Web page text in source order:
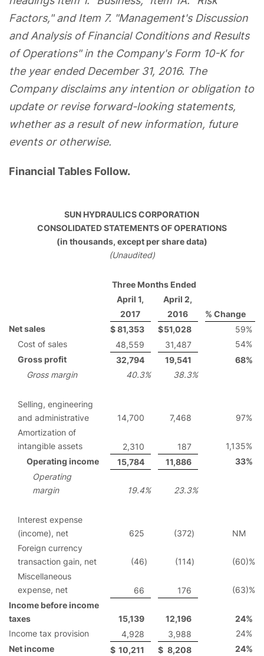
Factors," and Item 7. "Management's Discussion
and Analysis of Financial Conditions and Results
of Operations" in the Company's Form 10-K for
the year ended December 31, 2016. The
Company disclaims any intention or obligation to
update or revise forward-looking statements,
whether as a result of new information, future
events or otherwise.
Financial Tables Follow.
SUN HYDRAULICS CORPORATION
CONSOLIDATED STATEMENTS OF OPERATIONS
(in thousands, except per share data)
(Unaudited)
Three Months Ended
April 1,
April 2,
2017
2016
% Change
Net sales
$81,353 $51,028 59%
Cost of sales
48,559 31,487 54%
Gross profit
32,794 19,541 68%
Gross margin
40.3% 38.3%
Selling, engineering
and administrative
14,700 7,468 97%
Amortization of
intangible assets
2,310 187 1,135%
Operating income
15,784 11,886 33%
Operating
margin
19.4% 23.3%
Interest expense
(income), net
625 (372)
NM
Foreign currency
transaction gain, net
(46) (114) (60)%
Miscellaneous
expense, net
66 176 (63)%
Income before income
taxes
15,139 12,196 24%
Income tax provision
4,928 3,988 24%
Net income
$ 10,211 $ 8,208 24%